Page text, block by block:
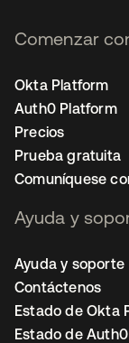
Comenzar
Okta Platform
Auth0 Platform
Precios
Prueba gratuita
Comuníquese
Ayuda y
Ayuda y soporte
Contáctenos
Estado de Okta
Estado de